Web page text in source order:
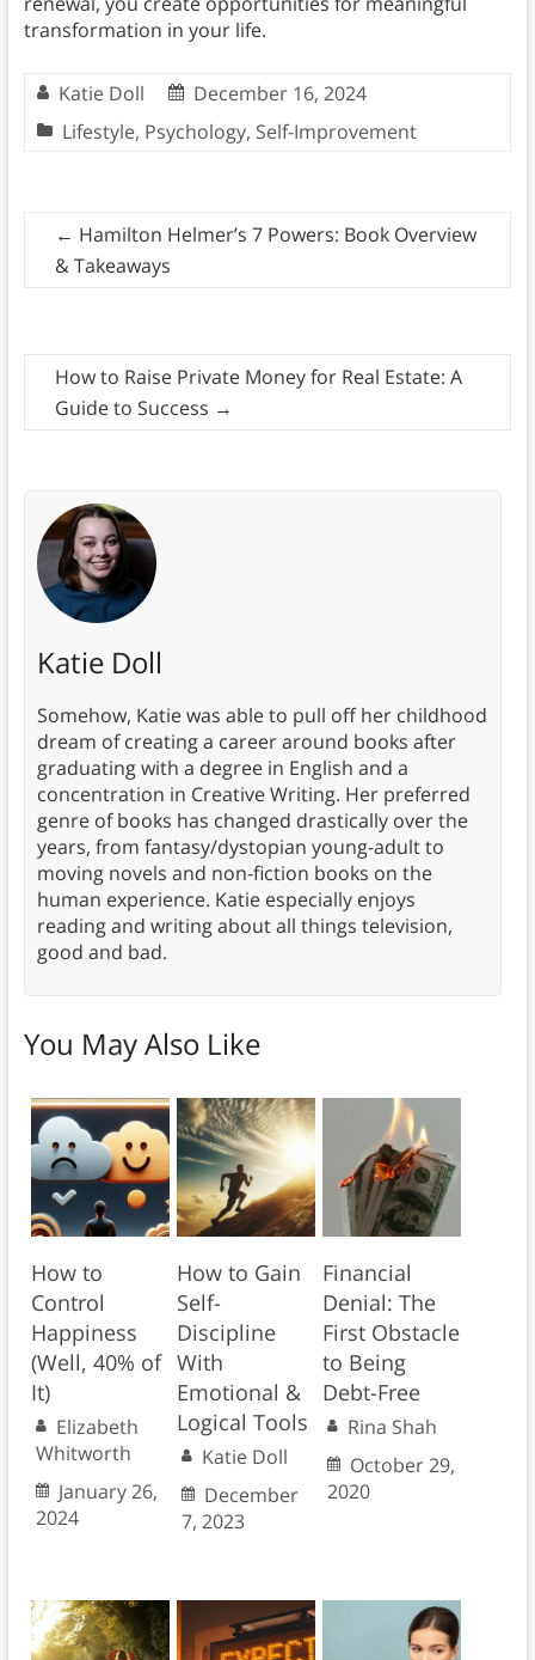
transformation in your life.
Katie Doll
December 16, 2024
Lifestyle, Psychology, Self-Improvement
← Hamilton Helmer’s 7 Powers: Book Overview
& Takeaways
How to Raise Private Money for Real Estate: A
Guide to Success →
Katie Doll
Somehow, Katie was able to pull off her childhood
dream of creating a career around books after
graduating with a degree in English and a
concentration in Creative Writing. Her preferred
genre of books has changed drastically over the
years, from fantasy/dystopian young-adult to
moving novels and non-fiction books on the
human experience. Katie especially enjoys
reading and writing about all things television,
good and bad.
You May Also Like
How to
Control
Happiness
(Well, 40% of
It)
Elizabeth
Whitworth
January 26,
2024
How to Gain
Self-
Discipline
With
Emotional &
Logical Tools
Katie Doll
December
7, 2023
Financial
Denial: The
First Obstacle
to Being
Debt-Free
Rina Shah
October 29,
2020